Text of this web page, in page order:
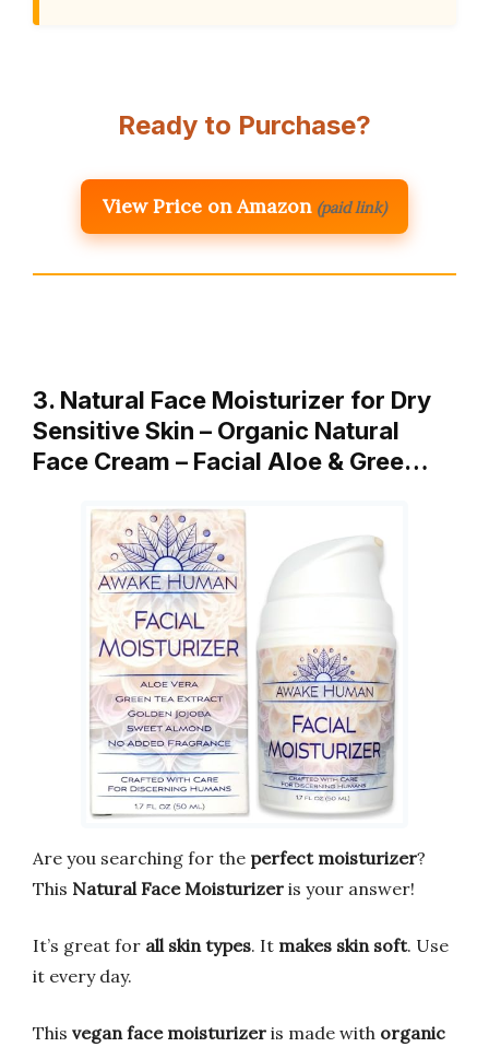
Ready to Purchase?
View Price on Amazon (paid link)
3. Natural Face Moisturizer for Dry
Sensitive Skin – Organic Natural
Face Cream – Facial Aloe & Gree…
Are you searching for the perfect moisturizer?
This Natural Face Moisturizer is your answer!
It’s great for all skin types. It makes skin soft. Use
it every day.
This vegan face moisturizer is made with organic